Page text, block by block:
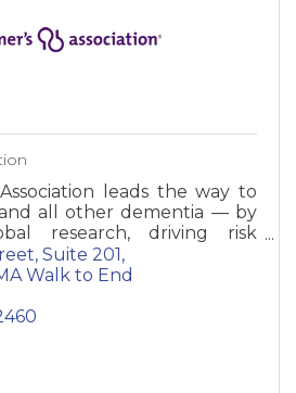
leads the way to
all other dementia — by
research, driving risk
detection, and maximizing
Suite 201
Walk to End